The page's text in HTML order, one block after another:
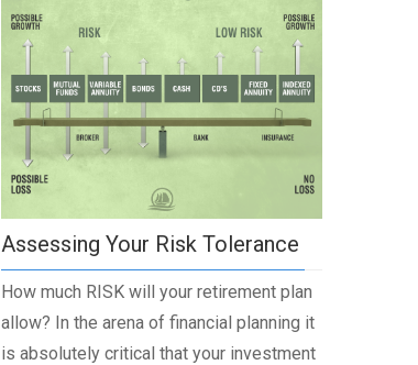
Assessing Your Risk Tolerance
How much RISK will your retirement plan
allow? In the arena of financial planning it
is absolutely critical that your investment